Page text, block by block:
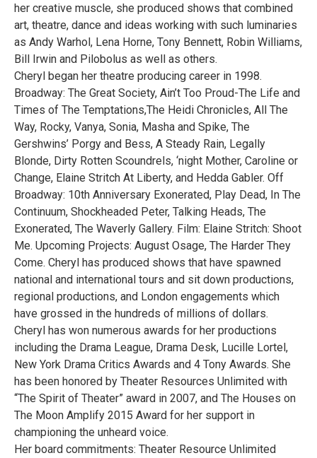
her creative muscle, she produced shows that combined
art, theatre, dance and ideas working with such luminaries
as Andy Warhol, Lena Horne, Tony Bennett, Robin Williams,
Bill Irwin and Pilobolus as well as others.
Cheryl began her theatre producing career in 1998.
Broadway: The Great Society, Ain’t Too Proud-The Life and
Times of The Temptations,The Heidi Chronicles, All The
Way, Rocky, Vanya, Sonia, Masha and Spike, The
Gershwins’ Porgy and Bess, A Steady Rain, Legally
Blonde, Dirty Rotten Scoundrels, ‘night Mother, Caroline or
Change, Elaine Stritch At Liberty, and Hedda Gabler. Off
Broadway: 10th Anniversary Exonerated, Play Dead, In The
Continuum, Shockheaded Peter, Talking Heads, The
Exonerated, The Waverly Gallery. Film: Elaine Stritch: Shoot
Me. Upcoming Projects: August Osage, The Harder They
Come. Cheryl has produced shows that have spawned
national and international tours and sit down productions,
regional productions, and London engagements which
have grossed in the hundreds of millions of dollars.
Cheryl has won numerous awards for her productions
including the Drama League, Drama Desk, Lucille Lortel,
New York Drama Critics Awards and 4 Tony Awards. She
has been honored by Theater Resources Unlimited with
“The Spirit of Theater” award in 2007, and The Houses on
The Moon Amplify 2015 Award for her support in
championing the unheard voice.
Her board commitments: Theater Resource Unlimited